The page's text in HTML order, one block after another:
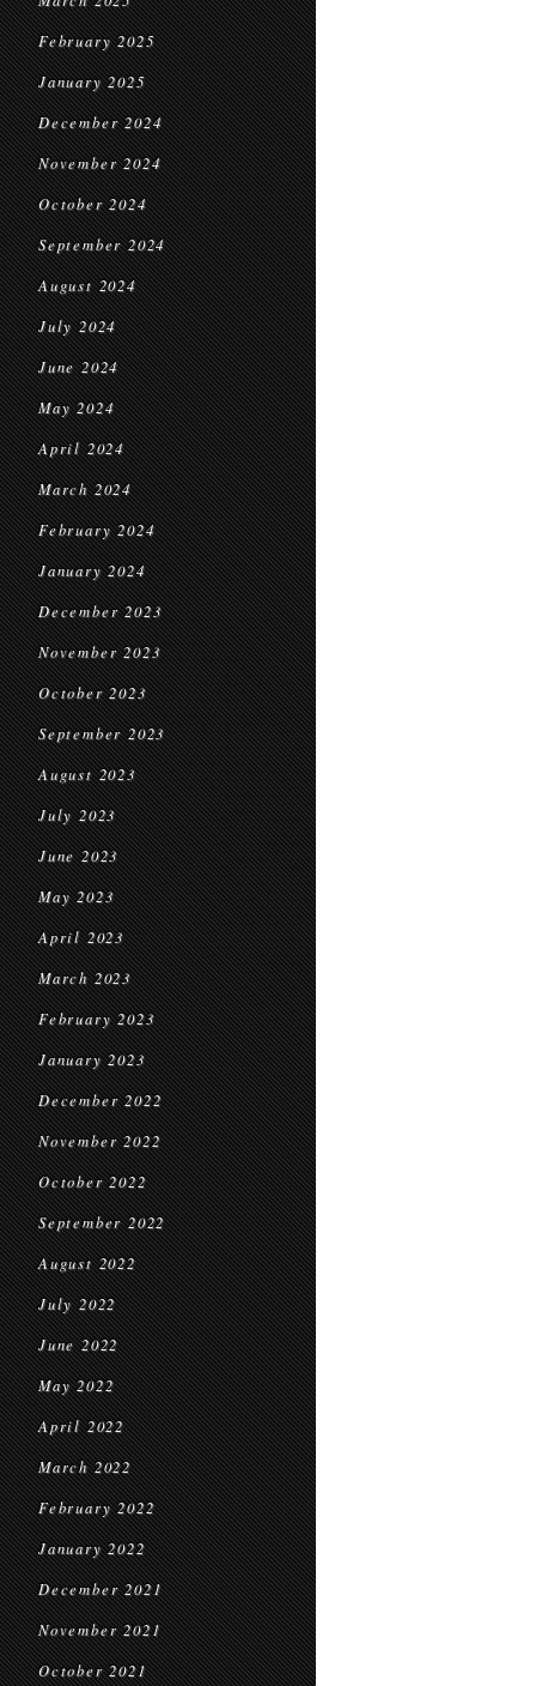
February 2025
January 2025
December 2024
November 2024
October 2024
September 2024
August 2024
July 2024
June 2024
May 2024
April 2024
March 2024
February 2024
January 2024
December 2023
November 2023
October 2023
September 2023
August 2023
July 2023
June 2023
May 2023
April 2023
March 2023
February 2023
January 2023
December 2022
November 2022
October 2022
September 2022
August 2022
July 2022
June 2022
May 2022
April 2022
March 2022
February 2022
January 2022
December 2021
November 2021
October 2021